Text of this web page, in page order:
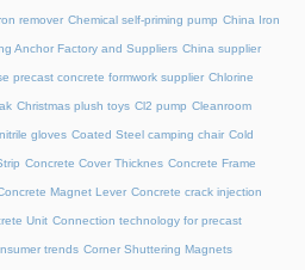
remover Chemical self-priming pump China Iron
Anchor Factory and Suppliers China supplier
precast concrete formwork supplier Chlorine
Christmas plush toys Cl2 pump Cleanroom
gloves Coated Steel camping chair Cold
Concrete Cover Thicknes Concrete Frame
Magnet Lever Concrete crack injection
Unit Connection technology for precast
trends Corner Shuttering Magnets